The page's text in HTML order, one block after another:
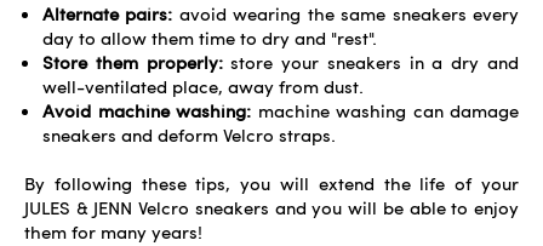
Alternate pairs: avoid wearing the same sneakers every
day to allow them time to dry and "rest".
Store them properly:store your sneakers in a dry and
well-ventilated place, away from dust.
Avoid machine washing: machine washing can damage
sneakers and deform Velcro straps.
By following these tips, you will extend the life of your
JULES & JENN Velcro sneakers and you will be able to enjoy
them for many years!